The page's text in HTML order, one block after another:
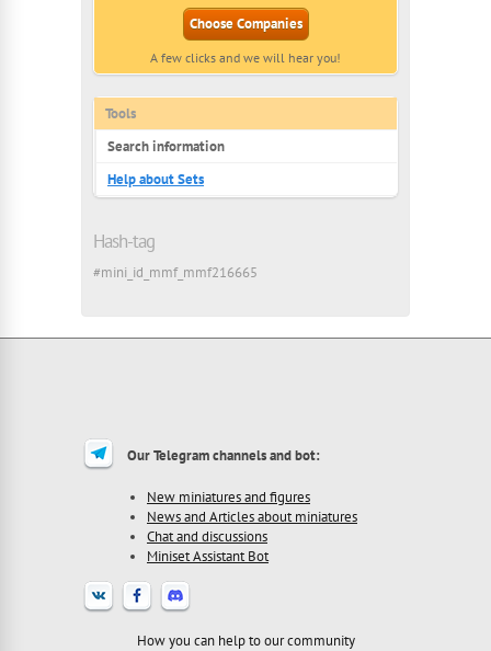
Choose Companies
A few clicks and we will hear you!
Tools
Search information
Help about Sets
Hash-tag
#mini_id_mmf_mmf216665
Our Telegram channels and bot:
New miniatures and figures
News and Articles about miniatures
Chat and discussions
Miniset Assistant Bot
How you can help to our community